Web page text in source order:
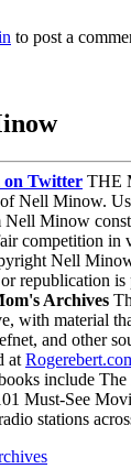
to post a
on Twitter THE
of Nell Minow.
Nell Minow
competition in
Nell
or republication
Archives
with material
and other
at
include
Must-See
stations